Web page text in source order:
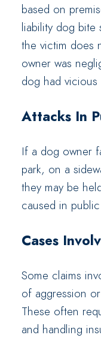
based on
liability dog bite
the victim does
owner was
dog had vicious
Attacks In
If a dog owner
park, on a
they may be
caused in
Cases
Some claims
of aggression
These often
and handling